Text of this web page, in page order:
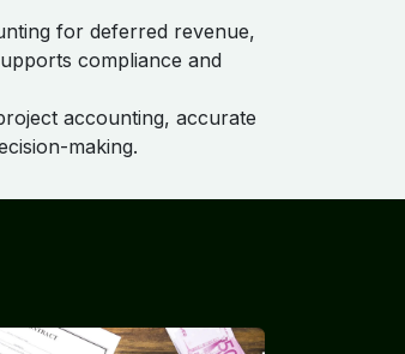
for deferred revenue,
compliance and
accounting, accurate
making.